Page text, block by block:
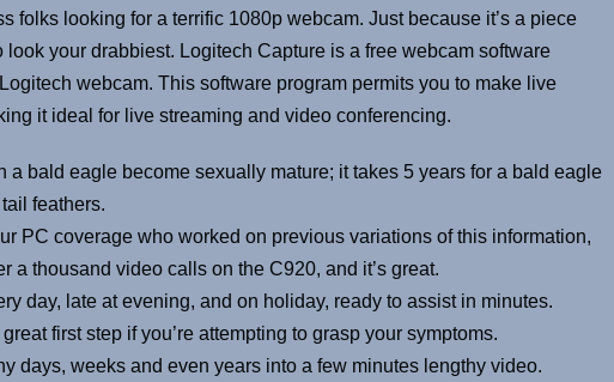
folks looking for a terrific 1080p webcam. Just because it’s a piece
look your drabbiest. Logitech Capture is a free webcam software
webcam. This software program permits you to make live
it ideal for live streaming and video conferencing.
a bald eagle become sexually mature; it takes 5 years for a bald eagle
feathers.
PC coverage who worked on previous variations of this information,
a thousand video calls on the C920, and it’s great.
day, late at evening, and on holiday, ready to assist in minutes.
first step if you’re attempting to grasp your symptoms.
days, weeks and even years into a few minutes lengthy video.